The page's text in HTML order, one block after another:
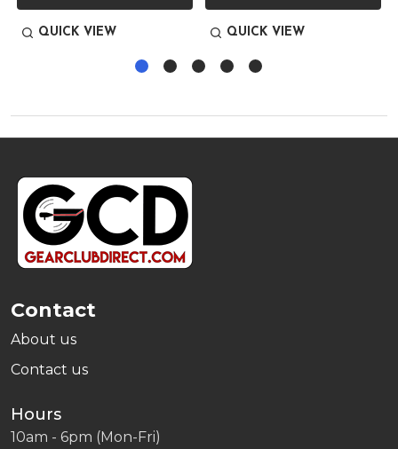
QUICK VIEW QUICK VIEW
Footer
Start
Contact
About us
Contact us
Hours
10am - 6pm (Mon-Fri)